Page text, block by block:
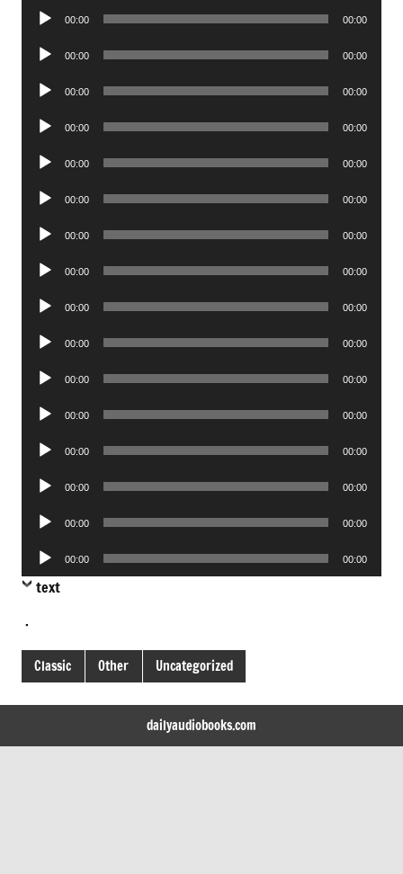
Audio
00:00 00:00
Audio
00:00 00:00
Audio
00:00 00:00
Audio
00:00 00:00
Audio
00:00 00:00
Audio
00:00 00:00
Audio
00:00 00:00
Audio
00:00 00:00
Audio
00:00 00:00
Audio
00:00 00:00
Audio
00:00 00:00
Audio
00:00 00:00
Audio
00:00 00:00
Audio
00:00 00:00
Audio
00:00 00:00
Audio
Player
00:00 00:00
text
.
Classic Other Uncategorized
dailyaudiobooks.com